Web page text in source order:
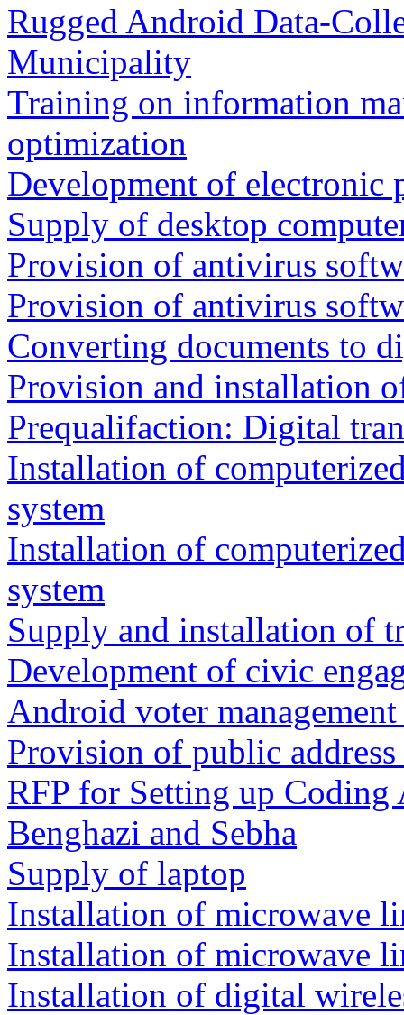
Rugged Android Data-
Municipality
Training on information
optimization
Development of electronic
Supply of desktop
Provision of antivirus
Provision of antivirus
Converting documents to
Provision and installation
Prequalifaction: Digital
Installation of
system
Installation of
system
Supply and installation of
Development of civic
Android voter
Provision of public address
RFP for Setting up
Benghazi and Sebha
Supply of laptop
Installation of microwave
Installation of microwave
Installation of digital